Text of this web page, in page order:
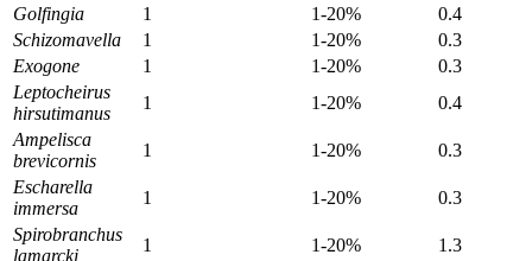
Golfingia
1 1-20%
0.4
Schizomavella
1 1-20%
0.3
Exogone
1 1-20%
0.3
Leptocheirus
hirsutimanus
1 1-20%
0.4
Ampelisca
brevicornis
1 1-20%
0.3
Escharella
immersa
1 1-20%
0.3
Spirobranchus
lamarcki
1 1-20%
1.3